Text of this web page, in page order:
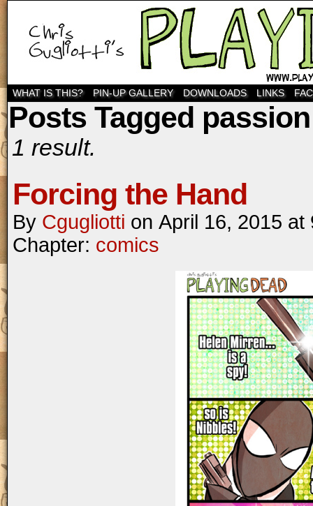
WHAT IS THIS? PIN-UP GALLERY DOWNLOADS LINKS
Posts Tagged passion
1 result.
Forcing the Hand
By Cgugliotti on April 16, 2015 at
Chapter: comics